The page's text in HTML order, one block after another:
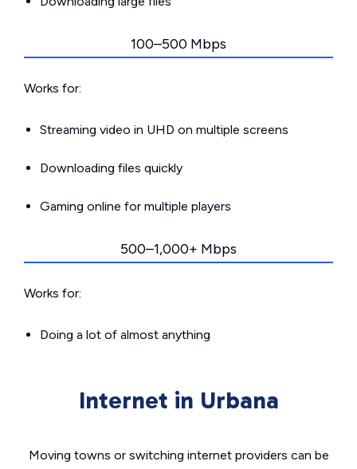
100–500 Mbps
Works for:
Streaming video in UHD on multiple screens
Downloading files quickly
Gaming online for multiple players
500–1,000+ Mbps
Works for:
Doing a lot of almost anything
Internet in Urbana
Moving towns or switching internet providers can be